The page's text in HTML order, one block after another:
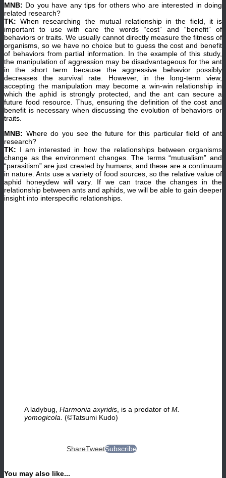
MNB: Do you have any tips for others who are interested in doing
related research?
TK:When researching the mutual relationship in the field, it is
important to use with care the words “cost” and “benefit” of
behaviors or traits. We usually cannot directly measure the fitness of
organisms, so we have no choice but to guess the cost and benefit
of behaviors from partial information. In the example of this study,
the manipulation of aggression may be disadvantageous for the ant
in the short term because the aggressive behavior possibly
decreases the survival rate. However, in the long-term view,
accepting the manipulation may become a win-win relationship in
which the aphid is strongly protected, and the ant can secure a
future food resource. Thus, ensuring the definition of the cost and
benefit is necessary when discussing the evolution of behaviors or
traits.
MNB: Where do you see the future for this particular field of ant
research?
TK: I am interested in how the relationships between organisms
change as the environment changes. The terms “mutualism” and
“parasitism” are just created by humans, and these are a continuum
in nature. Ants use a variety of food sources, so the relative value of
aphid honeydew will vary. If we can trace the changes in the
relationship between ants and aphids, we will be able to gain deeper
insight into interspecific relationships.
A ladybug, Harmonia axyridis , is a predator of M.
yomogicola . (©Tatsumi Kudo)
ShareTweetSubscribe
You may also like...